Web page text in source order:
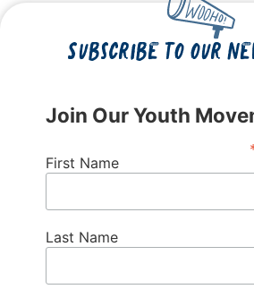
Subscribe to our
Join Our Youth
First Name
Last Name